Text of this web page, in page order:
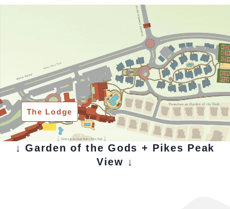
↓ Garden of the Gods + Pikes Peak
View ↓